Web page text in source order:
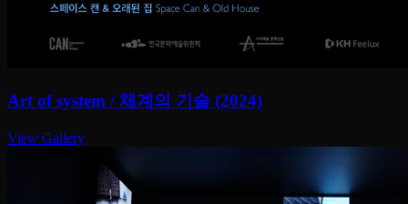
Art of system / 체계의 기술 (2024)
View Gallery